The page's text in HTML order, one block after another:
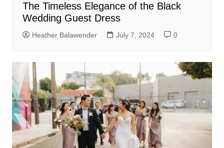
The Timeless Elegance of the Black
Wedding Guest Dress
Heather Balawender July 7, 2024 0